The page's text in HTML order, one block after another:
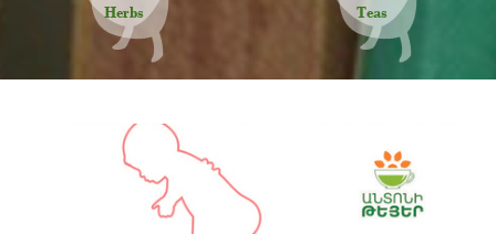
Herbs
Teas